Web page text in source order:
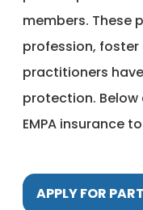
About Us
members. These
profession,
practitioners
protection.
EMPA insurance
APPLY FOR